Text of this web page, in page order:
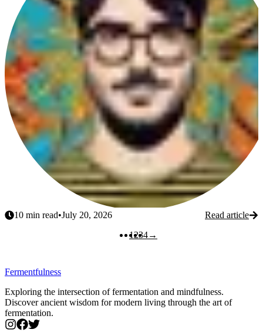
10 min read•July 20, 2026
Read article
1234→
Fermentfulness
Exploring the intersection of fermentation and mindfulness.
Discover ancient wisdom for modern living through the art of
fermentation.